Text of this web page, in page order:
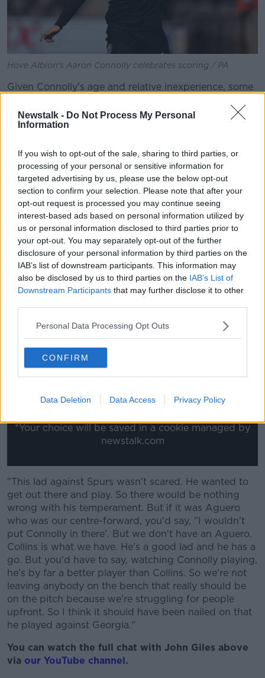
Newstalk - Do Not Process My Personal
Information
If you wish to opt-out of the sale, sharing to third parties, or
processing of your personal or sensitive information for
targeted advertising by us, please use the below opt-out
section to confirm your selection. Please note that after your
opt-out request is processed you may continue seeing
interest-based ads based on personal information utilized by
us or personal information disclosed to third parties prior to
your opt-out. You may separately opt-out of the further
disclosure of your personal information by third parties on the
IAB’s list of downstream participants. This information may
also be disclosed by us to third parties on the IAB’s List of
Downstream Participants that may further disclose it to other
Personal Data Processing Opt Outs
CONFIRM
Data Deletion Data Access Privacy Policy
Hove Albion's Aaron Connolly celebrates scoring / PA
Given Connolly's age and relative inexperience, some
However, John felt what he had been involved in
days earlieragainst Tottenham
"Let's put it this way, it was a more difficult game
against Spurs," said John.
Temperament
"Where we see players, mostly, is in league football.
Usually - and Mick said something about this last
week - if he's doing well in the Premier League which
is a good league, then he's going to be good enough
for international football. And especially as the lad
showed his temperament. See, the temperament
comes into it an awful lot and I don't believe in the
age thing.
This content is hosted by a third party
(www.youtube.com). By showing the external
content you accept the
www.youtube.com.
Show external content*
*Your choice will be saved in a cookie managed by
newstalk.com
"This lad against Spurs wasn't scared. He wanted to
get out there and play. So there would be nothing
wrong with his temperament. But if it was Aguero
who was our centre-forward, you'd say, "I wouldn't
put Connolly in there'. But we don't have an Aguero.
Collins is what we have. He's a good lad and he has a
go. But you'd have to say, watching Connolly playing,
he's by far a better player than Collins. So we're not
leaving anybody on the bench that really should be
on the pitch because we're struggling for people
upfront. So I think it should have been nailed on that
he played against Georgia."
You can watch the full chat with John Giles above
via our YouTube channel.